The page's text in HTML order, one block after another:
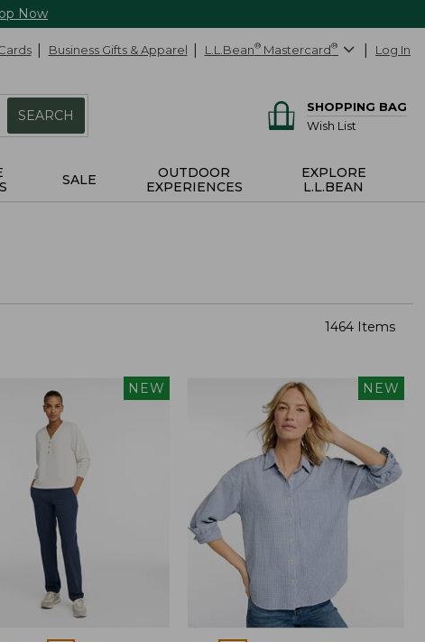
Now
Business Gifts & Apparel L.L.Bean® Mastercard® Log In
SEARCH
SHOPPING BAG
Wish List
SALE
OUTDOOR
EXPERIENCES
EXPLORE
L.L.BEAN
1464 Items
NEW NEW